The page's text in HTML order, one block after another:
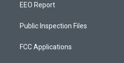
EEO Report
Public Inspection Files
FCC Applications